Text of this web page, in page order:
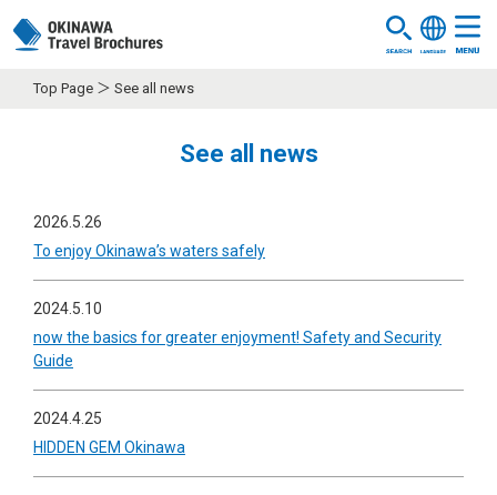
Top Page See all news
See all news
2026.5.26
To enjoy Okinawa’s waters safely
2024.5.10
now the basics for greater enjoyment! Safety and Security
Guide
2024.4.25
HIDDEN GEM Okinawa